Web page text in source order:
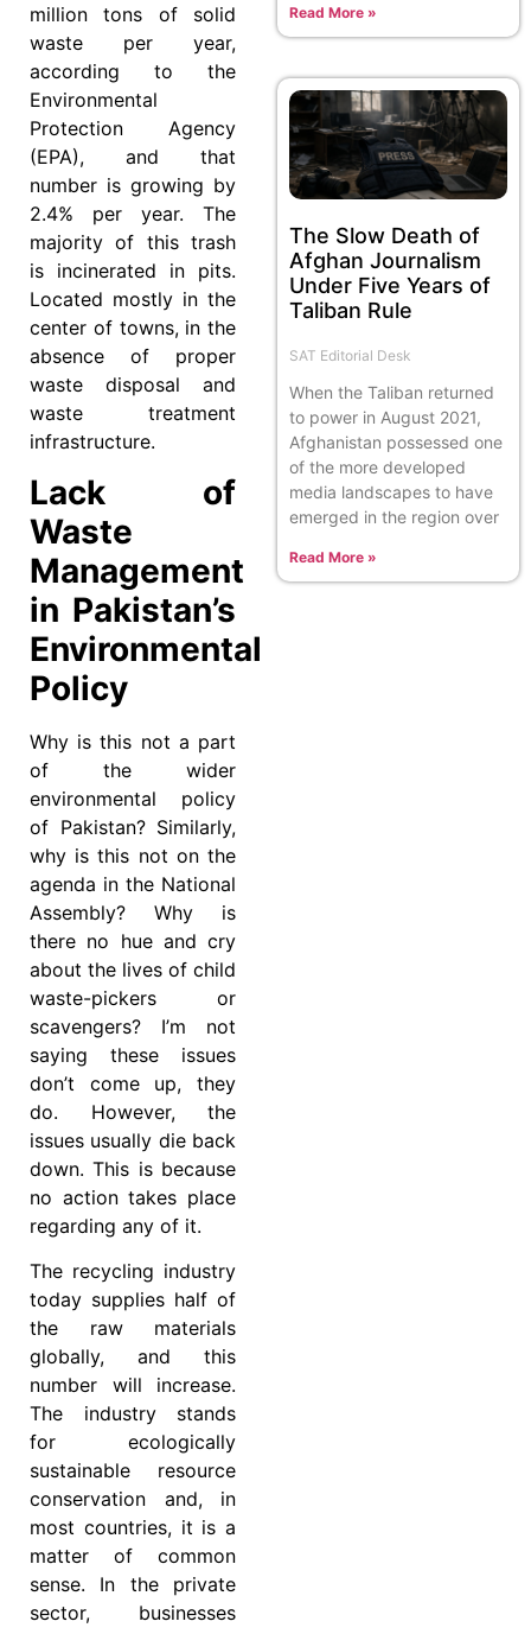
million tons of solid
waste per year,
according to the
Environmental
Protection Agency
(EPA), and that
number is growing by
2.4% per year. The
majority of this trash
is incinerated in pits.
Located mostly in the
center of towns, in the
absence of proper
waste disposal and
waste treatment
infrastructure.
Lack of
Waste
Management
in Pakistan’s
Environmental
Policy
Why is this not a part
of the wider
environmental policy
of Pakistan? Similarly,
why is this not on the
agenda in the National
Assembly? Why is
there no hue and cry
about the lives of child
waste-pickers or
scavengers? I’m not
saying these issues
don’t come up, they
do. However, the
issues usually die back
down. This is because
no action takes place
regarding any of it.
The recycling industry
today supplies half of
the raw materials
globally, and this
number will increase.
The industry stands
for ecologically
sustainable resource
conservation and, in
most countries, it is a
matter of common
sense. In the private
sector, businesses
Read More »
The Slow Death of
Afghan Journalism
Under Five Years of
Taliban Rule
SAT Editorial Desk
When the Taliban returned
to power in August 2021,
Afghanistan possessed one
of the more developed
media landscapes to have
emerged in the region over
Read More »